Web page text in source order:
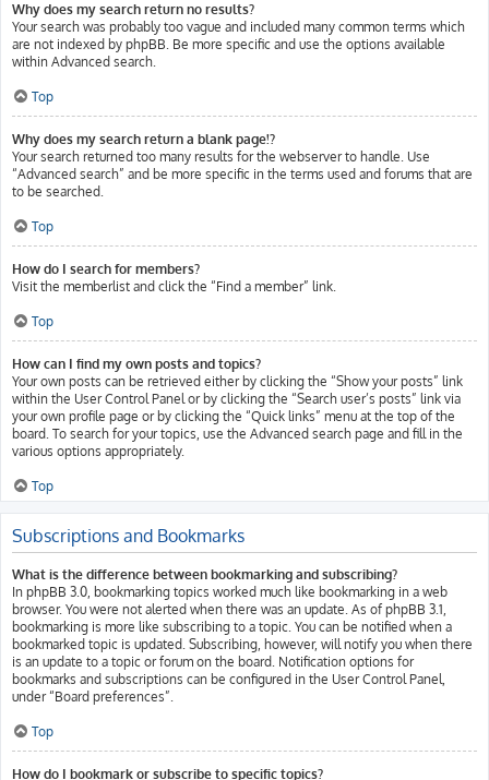
Why does my search return no results?
Your search was probably too vague and included many common terms which
are not indexed by phpBB. Be more specific and use the options available
within Advanced search.
Top
Why does my search return a blank page!?
Your search returned too many results for the webserver to handle. Use
“Advanced search” and be more specific in the terms used and forums that are
to be searched.
Top
How do I search for members?
Visit the memberlist and click the “Find a member” link.
Top
How can I find my own posts and topics?
Your own posts can be retrieved either by clicking the “Show your posts” link
within the User Control Panel or by clicking the “Search user’s posts” link via
your own profile page or by clicking the “Quick links” menu at the top of the
board. To search for your topics, use the Advanced search page and fill in the
various options appropriately.
Top
Subscriptions and Bookmarks
What is the difference between bookmarking and subscribing?
In phpBB 3.0, bookmarking topics worked much like bookmarking in a web
browser. You were not alerted when there was an update. As of phpBB 3.1,
bookmarking is more like subscribing to a topic. You can be notified when a
bookmarked topic is updated. Subscribing, however, will notify you when there
is an update to a topic or forum on the board. Notification options for
bookmarks and subscriptions can be configured in the User Control Panel,
under “Board preferences”.
Top
How do I bookmark or subscribe to specific topics?